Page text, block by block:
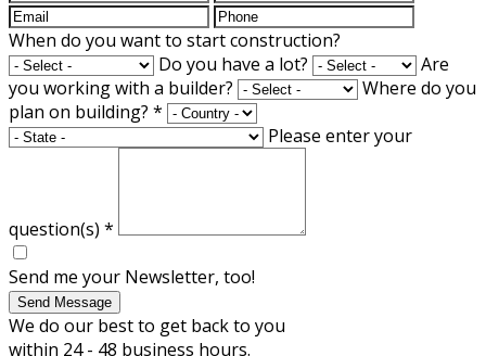
When do you want to start construction?
Do you have a lot?
Are
you working with a builder?
Where do you
plan on building? *
Please enter your
question(s) *
Send me your Newsletter, too!
Send Message
We do our best to get back to you
within 24 - 48 business hours.